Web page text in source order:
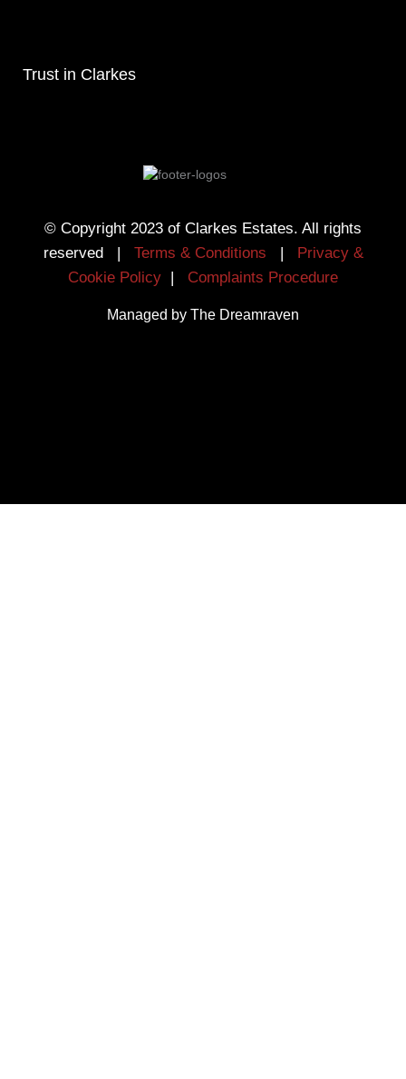
Trust in Clarkes
© Copyright 2023 of Clarkes Estates. All rights
reserved | Terms & Conditions
Privacy &
Cookie Policy
Complaints Procedure
Managed by The Dreamraven